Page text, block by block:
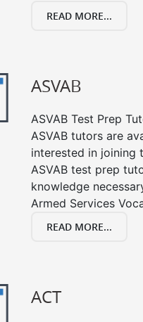
READ MORE...
ASVAB
ASVAB Test Prep
ASVAB tutors are
interested in joining
ASVAB test prep
knowledge
Armed Services
READ MORE...
ACT